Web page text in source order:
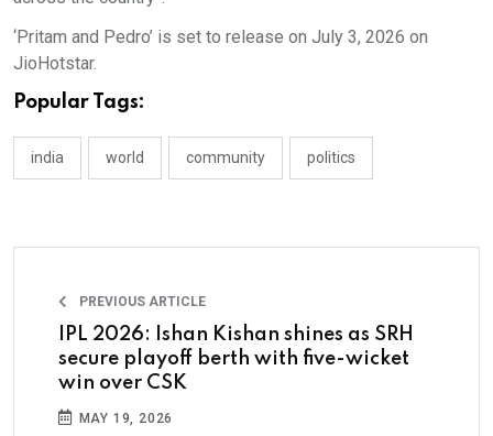
‘Pritam and Pedro’ is set to release on July 3, 2026 on
JioHotstar.
Popular Tags:
india world community politics
PREVIOUS ARTICLE
IPL 2026: Ishan Kishan shines as SRH
secure playoff berth with five-wicket
win over CSK
MAY 19, 2026